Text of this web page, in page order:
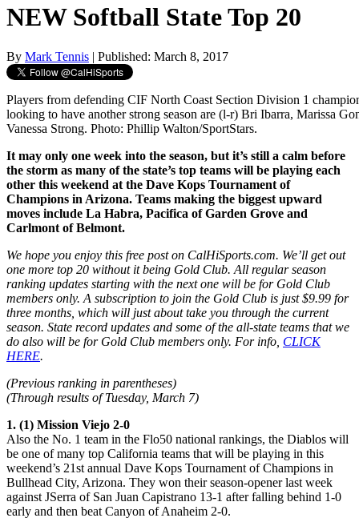
NEW Softball State Top 20
By Mark Tennis | Published: March 8, 2017
Players from defending CIF North Coast Section Division 1
looking to have another strong season are (l-r) Bri Ibarra, Marissa
Vanessa Strong. Photo: Phillip Walton/SportStars.
It may only one week into the season, but it’s still a calm before
the storm as many of the state’s top teams will be playing each
other this weekend at the Dave Kops Tournament of
Champions in Arizona. Teams making the biggest upward
moves include La Habra, Pacifica of Garden Grove and
Carlmont of Belmont.
We hope you enjoy this free post on CalHiSports.com. We’ll get out
one more top 20 without it being Gold Club. All regular season
ranking updates starting with the next one will be for Gold Club
members only. A subscription to join the Gold Club is just $9.99 for
three months, which will just about take you through the current
season. State record updates and some of the all-state teams that we
do also will be for Gold Club members only. For info, CLICK
HERE.
(Previous ranking in parentheses)
(Through results of Tuesday, March 7)
1. (1) Mission Viejo 2-0
Also the No. 1 team in the Flo50 national rankings, the Diablos will
be one of many top California teams that will be playing in this
weekend’s 21st annual Dave Kops Tournament of Champions in
Bullhead City, Arizona. They won their season-opener last week
against JSerra of San Juan Capistrano 13-1 after falling behind 1-0
early and then beat Canyon of Anaheim 2-0.